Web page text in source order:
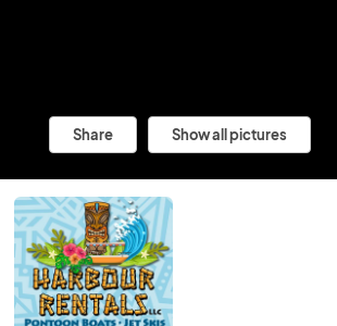
Share Show all pictures